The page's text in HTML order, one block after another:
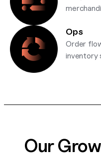
Ops
Order
inventory
Our